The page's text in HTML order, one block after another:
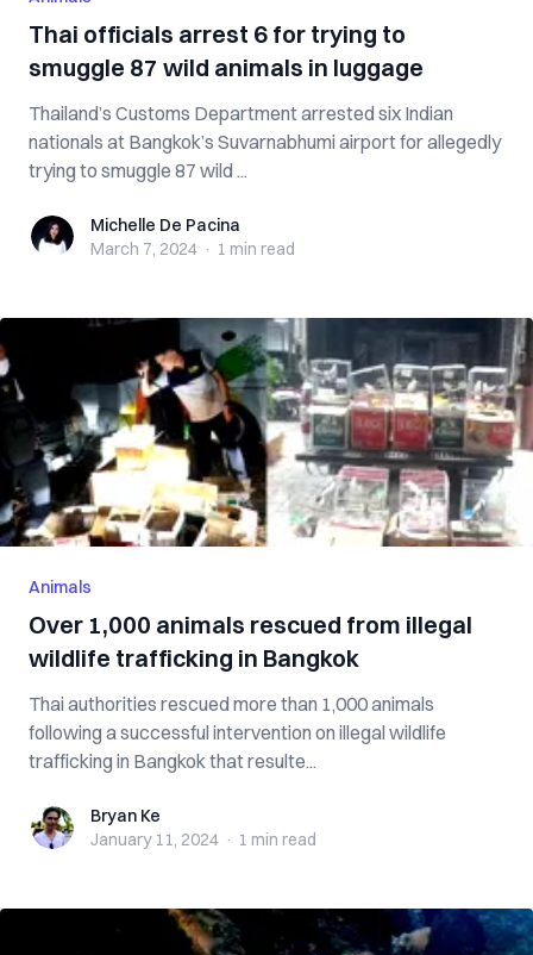
Thai officials arrest 6 for trying to
smuggle 87 wild animals in luggage
Thailand’s Customs Department arrested six Indian
nationals at Bangkok’s Suvarnabhumi airport for allegedly
trying to smuggle 87 wild ...
Michelle De Pacina
Michelle De Pacina
March 7, 2024 · 1 min read
Animals
Over 1,000 animals rescued from illegal
wildlife trafficking in Bangkok
Thai authorities rescued more than 1,000 animals
following a successful intervention on illegal wildlife
trafficking in Bangkok that resulte...
Bryan KeBryan Ke
January 11, 2024 · 1 min read